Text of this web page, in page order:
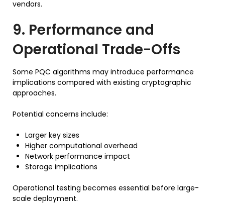
vendors.
9. Performance and
Operational Trade-Offs
Some PQC algorithms may introduce performance
implications compared with existing cryptographic
approaches.
Potential concerns include:
Larger key sizes
Higher computational overhead
Network performance impact
Storage implications
Operational testing becomes essential before large-
scale deployment.